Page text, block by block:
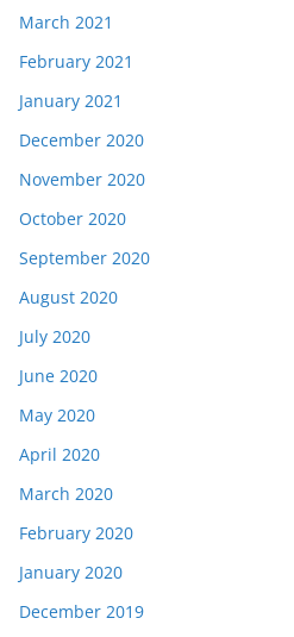
March 2021
February 2021
January 2021
December 2020
November 2020
October 2020
September 2020
August 2020
July 2020
June 2020
May 2020
April 2020
March 2020
February 2020
January 2020
December 2019